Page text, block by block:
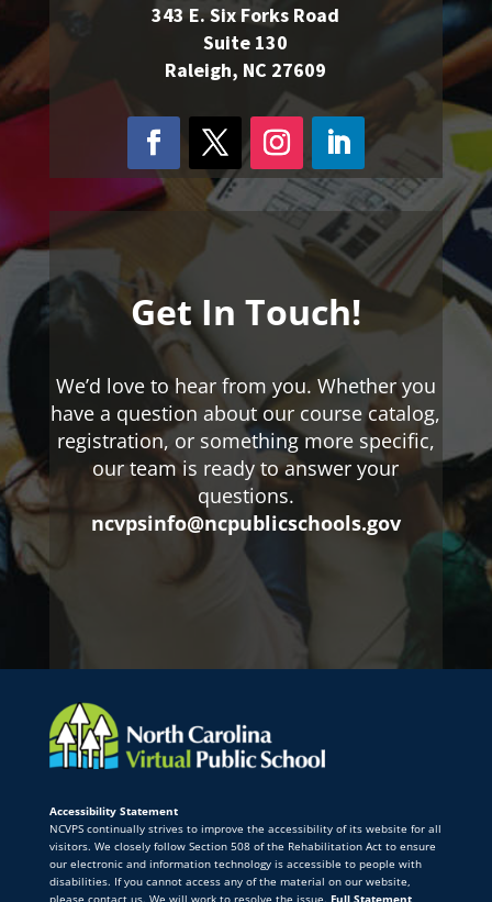
343 E. Six Forks Road
Suite 130
Raleigh, NC 27609
Get In Touch!
We’d love to hear from you. Whether you
have a question about our course catalog,
registration, or something more specific,
our team is ready to answer your
questions.
ncvpsinfo@ncpublicschools.gov
Accessibility Statement
NCVPS continually strives to improve the accessibility of its website for all
visitors. We closely follow Section 508 of the Rehabilitation Act to ensure
our electronic and information technology is accessible to people with
disabilities. If you cannot access any of the material on our website,
please contact us. We will work to resolve the issue. Full Statement